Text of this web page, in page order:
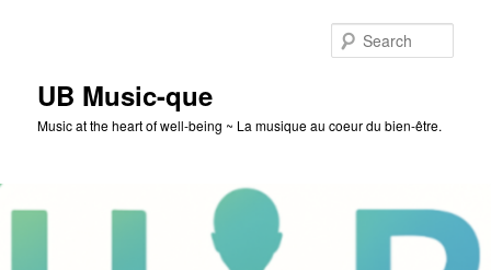
UB Music-que
Music at the heart of well-being ~ La musique au coeur du bien-être.